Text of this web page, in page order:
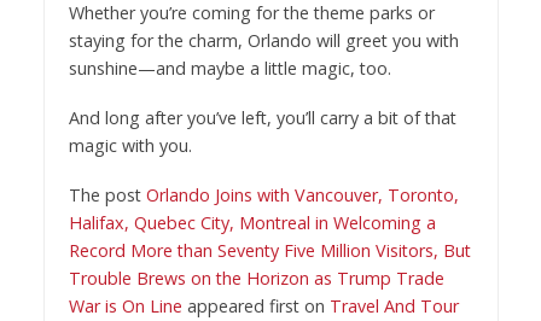
Whether you’re coming for the theme parks or
staying for the charm, Orlando will greet you with
sunshine—and maybe a little magic, too.
And long after you’ve left, you’ll carry a bit of that
magic with you.
The post Orlando Joins with Vancouver, Toronto,
Halifax, Quebec City, Montreal in Welcoming a
Record More than Seventy Five Million Visitors, But
Trouble Brews on the Horizon as Trump Trade
War is On Line appeared first on Travel And Tour